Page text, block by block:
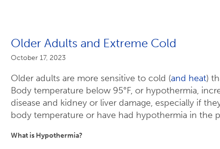
Older Adults and Extreme Cold
October 17, 2023
Older adults are more sensitive to cold (and heat)
Body temperature below 95°F, or hypothermia,
disease and kidney or liver damage, especially if
body temperature or have had hypothermia in the
What is Hypothermia?